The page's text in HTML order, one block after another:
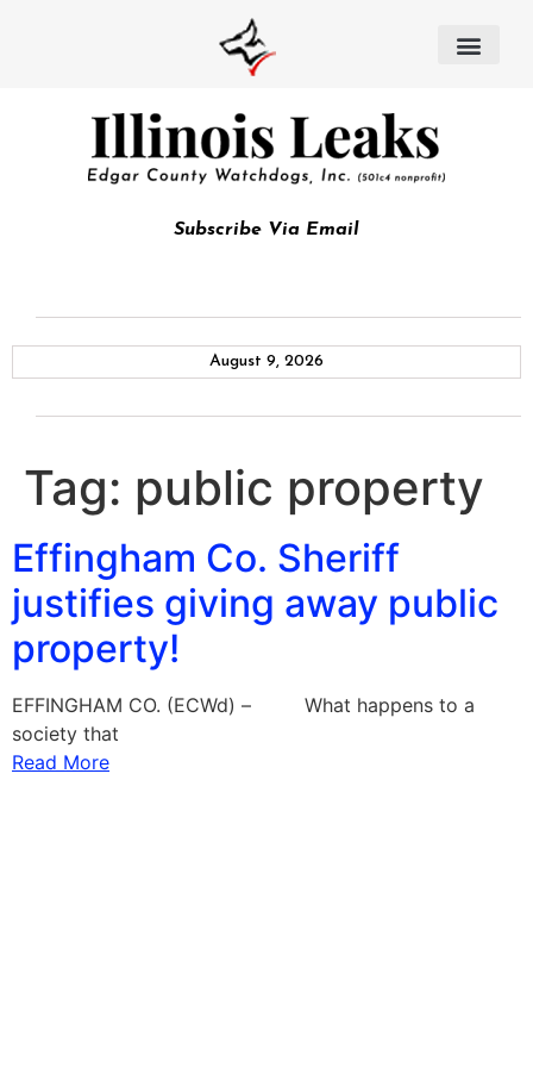
Subscribe Via Email
August 9, 2026
Tag: public property
Effingham Co. Sheriff
justifies giving away public
property!
EFFINGHAM CO. (ECWd) – What happens to a
society that
Read More